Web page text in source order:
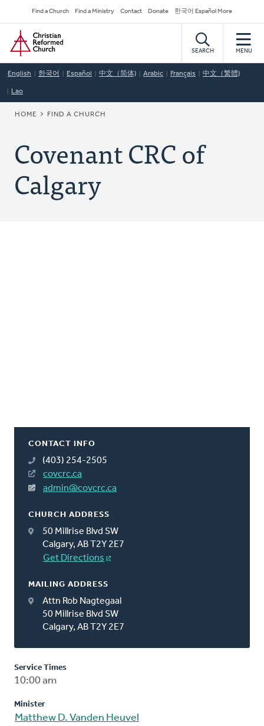
to
main
content
Secondary
Navigation
Find a Church Find a Ministry Contact Donate 한국어 Español More
Home
SEARCH MENU
English 한국어 Español 中文（简体) Arabic Français 中文（繁體)
Lao
BREADCRUMB
HOME FIND A CHURCH
Covenant CRC of
Calgary
CONTACT INFO
(403) 254-2505
covcrc.ca
admin@covcrc.ca
CHURCH ADDRESS
50 Millrise Blvd SW
Calgary, AB T2Y 2E7
Get Directions
MAILING ADDRESS
Attn Rob Nagtegaal
50 Millrise Blvd SW
Calgary, AB T2Y 2E7
Service Times
10:00 am
Minister
Matthew D. Vanden Heuvel